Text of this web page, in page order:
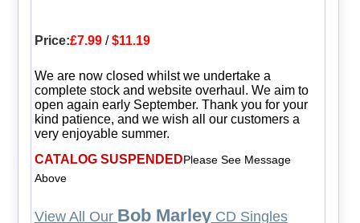
Price:£7.99/$11.19
We are now closed whilst we undertake a
complete stock and website overhaul. We aim to
open again early September. Thank you for your
kind patience, and we wish all our customers a
very enjoyable summer.
CATALOG SUSPENDEDPlease See Message
Above
View All Our Bob MarleyCD Singles